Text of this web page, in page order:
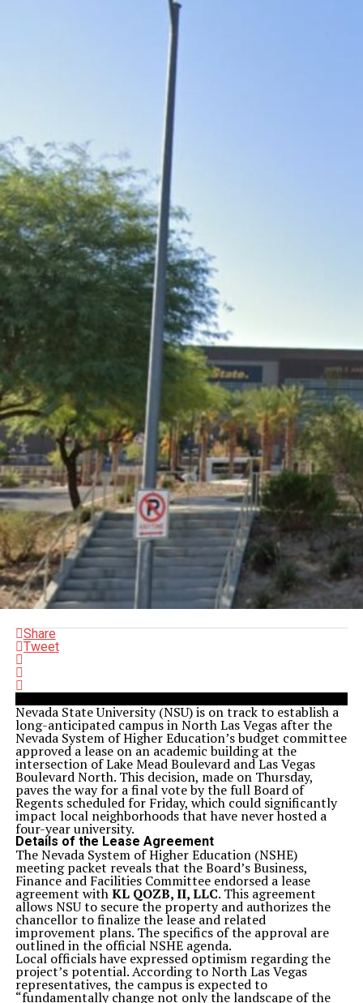
Share
Tweet
Nevada State University (NSU) is on track to establish a
long-anticipated campus in North Las Vegas after the
Nevada System of Higher Education’s budget committee
approved a lease on an academic building at the
intersection of Lake Mead Boulevard and Las Vegas
Boulevard North. This decision, made on Thursday,
paves the way for a final vote by the full Board of
Regents scheduled for Friday, which could significantly
impact local neighborhoods that have never hosted a
four-year university.
Details of the Lease Agreement
The Nevada System of Higher Education (NSHE)
meeting packet reveals that the Board’s Business,
Finance and Facilities Committee endorsed a lease
agreement withKL QOZB, II, LLC. This agreement
allows NSU to secure the property and authorizes the
chancellor to finalize the lease and related
improvement plans. The specifics of the approval are
outlined in the official NSHE agenda.
Local officials have expressed optimism regarding the
project’s potential. According to North Las Vegas
representatives, the campus is expected to
“fundamentally change not only the landscape of the